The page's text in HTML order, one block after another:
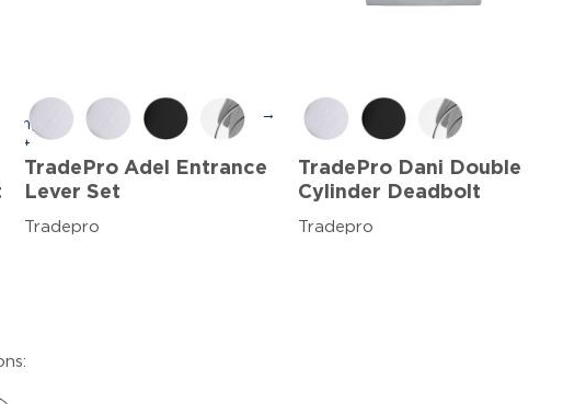
→
TradePro Adel Entrance
Lever Set
Tradepro
TradePro Dani Double
Cylinder Deadbolt
Tradepro